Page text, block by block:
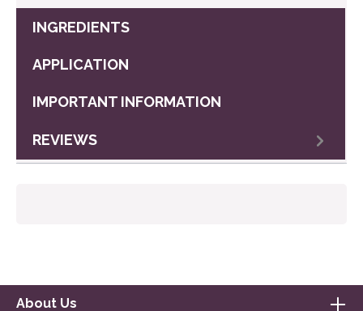
REVIEWS
APPLICATION
INGREDIENTS
IMPORTANT INFORMATION
About Us